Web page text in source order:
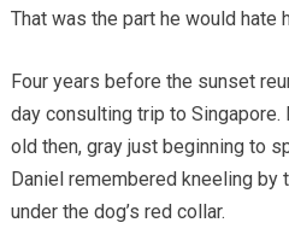
That was the part he would hate
Four years before the sunset
day consulting trip to Singapore.
old then, gray just beginning to
Daniel remembered kneeling by
under the dog’s red collar.